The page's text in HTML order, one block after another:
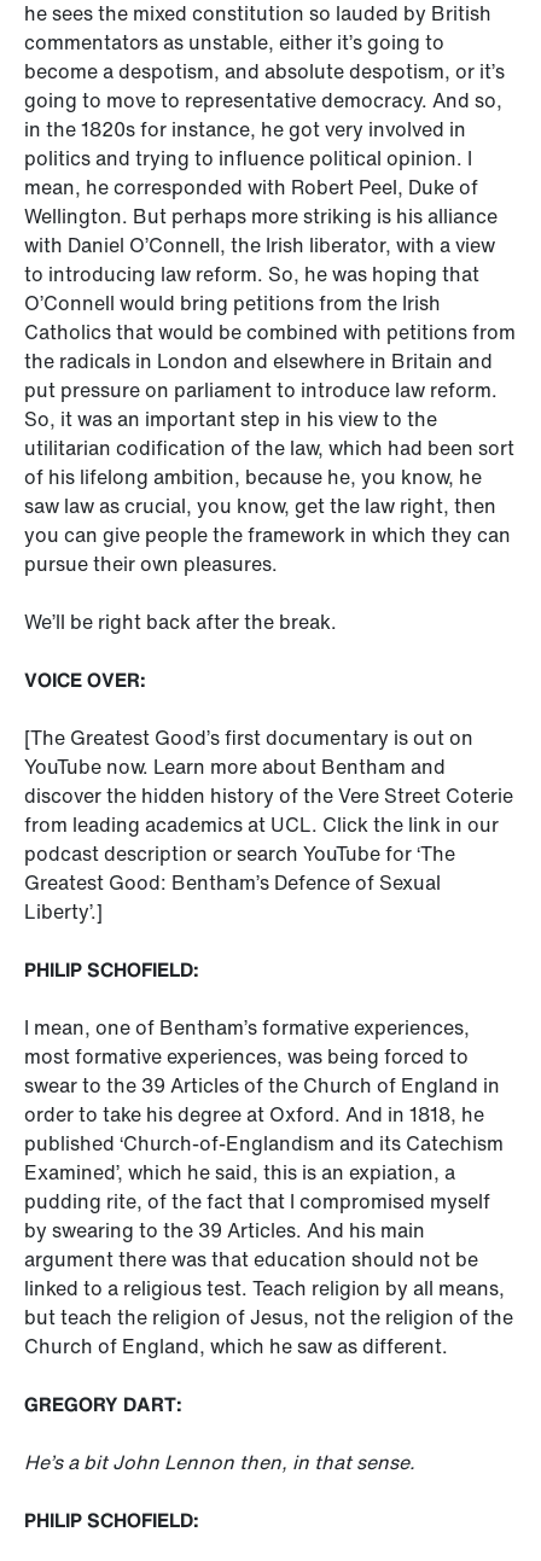
he sees the mixed constitution so lauded by British
commentators as unstable, either it’s going to
become a despotism, and absolute despotism, or it’s
going to move to representative democracy. And so,
in the 1820s for instance, he got very involved in
politics and trying to influence political opinion. I
mean, he corresponded with Robert Peel, Duke of
Wellington. But perhaps more striking is his alliance
with Daniel O’Connell, the Irish liberator, with a view
to introducing law reform. So, he was hoping that
O’Connell would bring petitions from the Irish
Catholics that would be combined with petitions from
the radicals in London and elsewhere in Britain and
put pressure on parliament to introduce law reform.
So, it was an important step in his view to the
utilitarian codification of the law, which had been sort
of his lifelong ambition, because he, you know, he
saw law as crucial, you know, get the law right, then
you can give people the framework in which they can
pursue their own pleasures.
We’ll be right back after the break.
VOICE OVER:
[The Greatest Good’s first documentary is out on
YouTube now. Learn more about Bentham and
discover the hidden history of the Vere Street Coterie
from leading academics at UCL. Click the link in our
podcast description or search YouTube for ‘The
Greatest Good: Bentham’s Defence of Sexual
Liberty’.]
PHILIP SCHOFIELD:
I mean, one of Bentham’s formative experiences,
most formative experiences, was being forced to
swear to the 39 Articles of the Church of England in
order to take his degree at Oxford. And in 1818, he
published ‘Church-of-Englandism and its Catechism
Examined’, which he said, this is an expiation, a
pudding rite, of the fact that I compromised myself
by swearing to the 39 Articles. And his main
argument there was that education should not be
linked to a religious test. Teach religion by all means,
but teach the religion of Jesus, not the religion of the
Church of England, which he saw as different.
GREGORY DART:
He’s a bit John Lennon then, in that sense.
PHILIP SCHOFIELD: